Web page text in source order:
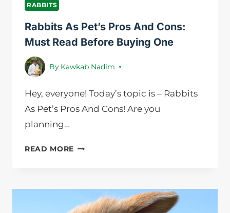
RABBITS
Rabbits As Pet’s Pros And Cons:
Must Read Before Buying One
By Kawkab Nadim
Hey, everyone! Today’s topic is – Rabbits
As Pet’s Pros And Cons! Are you
planning…
READ MORE RABBITS
CONS: